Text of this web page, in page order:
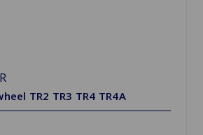
TR2 TR3 TR4 TR4A